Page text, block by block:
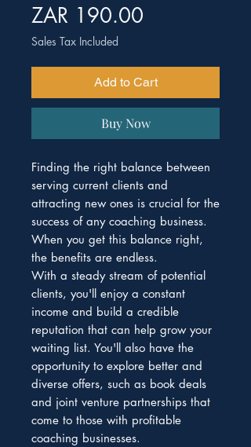
ZAR 190.00
Sales Tax Included
Add to Cart
Buy Now
Finding the right balance between
serving current clients and
attracting new ones is crucial for the
success of any coaching business.
When you get this balance right,
the benefits are endless.
With a steady stream of potential
clients, you'll enjoy a constant
income and build a credible
reputation that can help grow your
waiting list. You'll also have the
opportunity to explore better and
diverse offers, such as book deals
and joint venture partnerships that
come to those with profitable
coaching businesses.